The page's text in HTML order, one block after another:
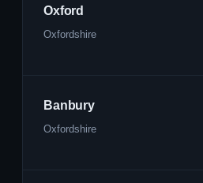
Oxford
Oxfordshire
Banbury
Oxfordshire